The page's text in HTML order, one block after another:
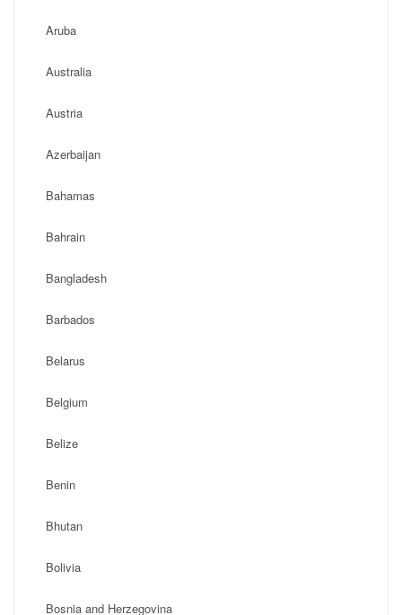
Aruba
Australia
Austria
Azerbaijan
Bahamas
Bahrain
Bangladesh
Barbados
Belarus
Belgium
Belize
Benin
Bhutan
Bolivia
Bosnia and Herzegovina